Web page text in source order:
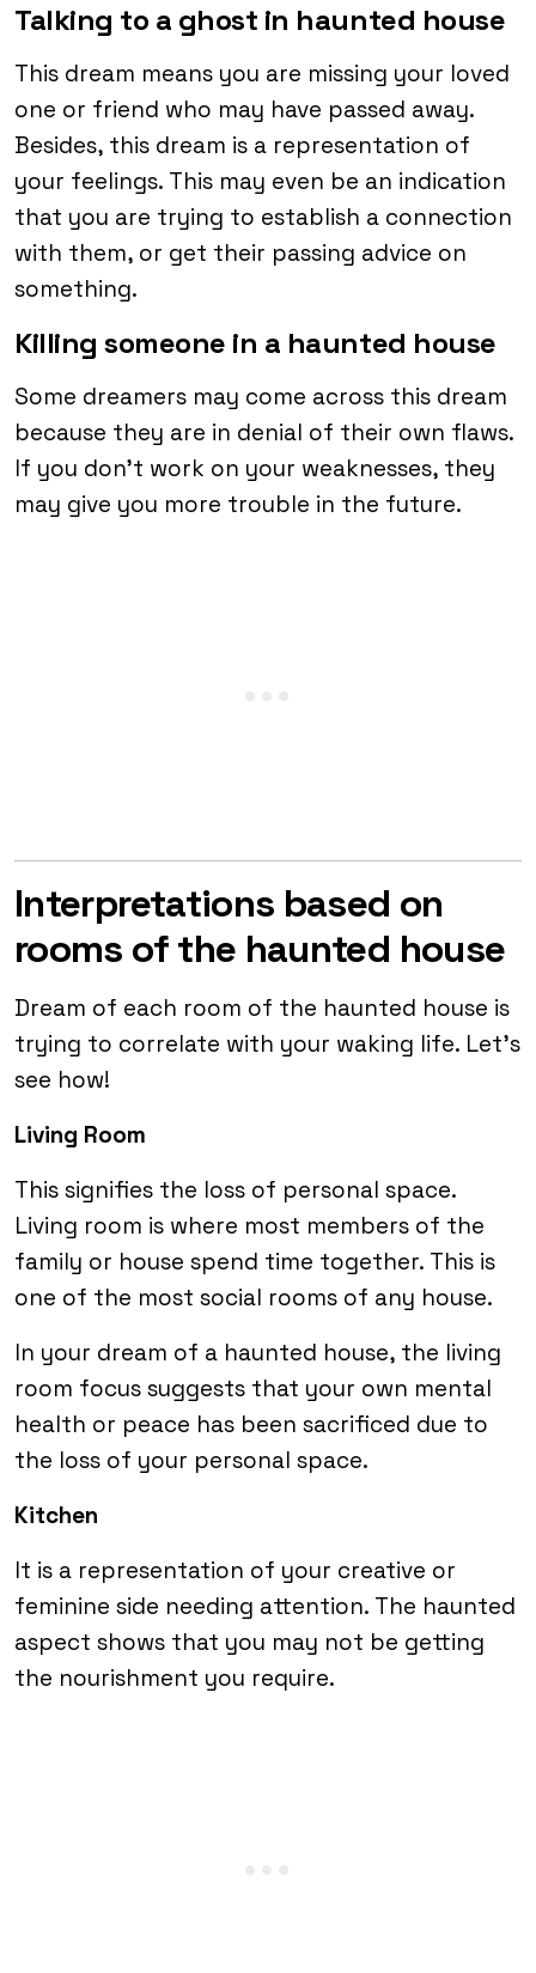
Talking to a ghost in haunted house
This dream means you are missing your loved
one or friend who may have passed away.
Besides, this dream is a representation of
your feelings. This may even be an indication
that you are trying to establish a connection
with them, or get their passing advice on
something.
Killing someone in a haunted house
Some dreamers may come across this dream
because they are in denial of their own flaws.
If you don’t work on your weaknesses, they
may give you more trouble in the future.
Interpretations based on
rooms of the haunted house
Dream of each room of the haunted house is
trying to correlate with your waking life. Let’s
see how!
Living Room
This signifies the loss of personal space.
Living room is where most members of the
family or house spend time together. This is
one of the most social rooms of any house.
In your dream of a haunted house, the living
room focus suggests that your own mental
health or peace has been sacrificed due to
the loss of your personal space.
Kitchen
It is a representation of your creative or
feminine side needing attention. The haunted
aspect shows that you may not be getting
the nourishment you require.